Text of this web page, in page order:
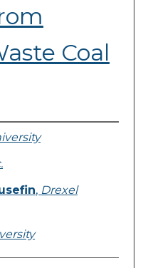
Coal
, Drexel